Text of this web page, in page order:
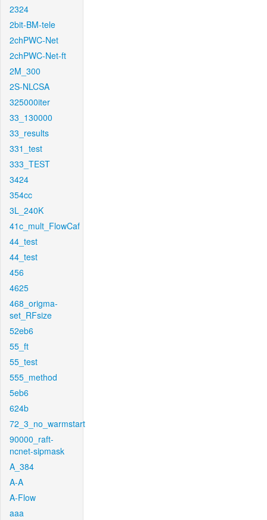
2324
2bit-BM-tele
2chPWC-Net
2chPWC-Net-ft
2M_300
2S-NLCSA
325000iter
33_130000
33_results
331_test
333_TEST
3424
354cc
3L_240K
41c_mult_FlowCaf
44_test
44_test
456
4625
468_origma-
set_RFsize
52eb6
55_ft
55_test
555_method
5eb6
624b
72_3_no_warmstart
90000_raft-
ncnet-sipmask
A_384
A-A
A-Flow
aaa